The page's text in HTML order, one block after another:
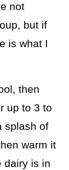
not
but if
is what I
then
up to 3 to
splash of
warm it
dairy is in